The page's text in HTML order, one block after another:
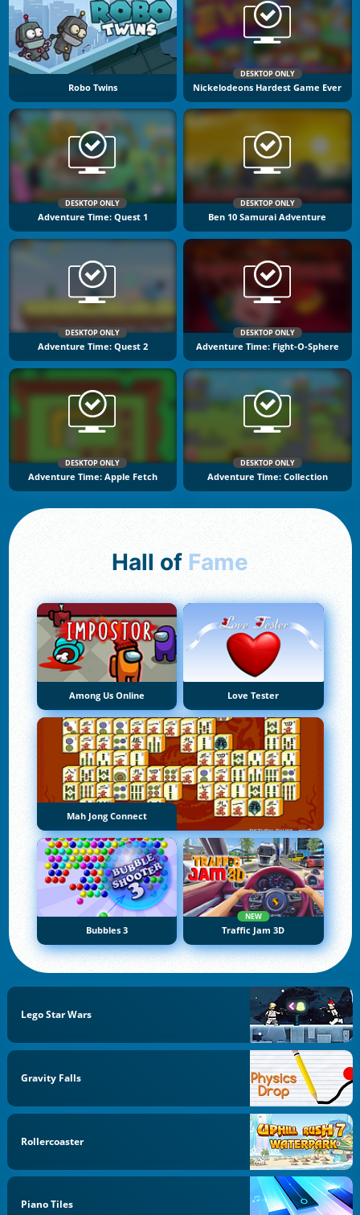
Robo Twins
DESKTOP ONLY
Nickelodeons Hardest Game Ever
DESKTOP ONLY
Adventure Time: Quest 1
DESKTOP ONLY
Ben 10 Samurai Adventure
DESKTOP ONLY
Adventure Time: Quest 2
DESKTOP ONLY
Adventure Time: Fight-O-Sphere
DESKTOP ONLY
Adventure Time: Apple Fetch
DESKTOP ONLY
Adventure Time: Collection
Hall of Fame
Among Us Online Love Tester
Mah Jong Connect
Bubbles 3
NEW
Traffic Jam 3D
Lego Star Wars
Gravity Falls
Rollercoaster
Piano Tiles